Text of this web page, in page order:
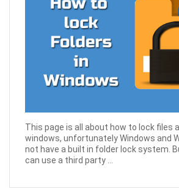
This page is all about how to lock files
windows, unfortunately Windows and
not have a built in folder lock system.
can use a third party ...